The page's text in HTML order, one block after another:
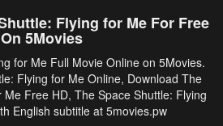
Flying for Me For Free
On 5Movies
for Me Full Movie Online on 5Movies.
Flying for Me Online, Download The
Free HD, The Space Shuttle: Flying
English subtitle at 5movies.pw